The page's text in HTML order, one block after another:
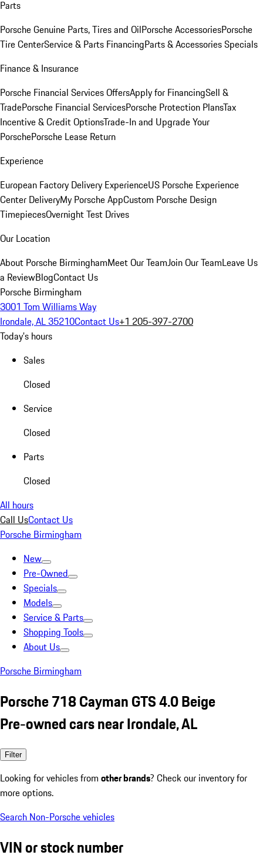
Parts
Porsche Genuine Parts, Tires and OilPorsche AccessoriesPorsche
Tire CenterService & Parts FinancingParts & Accessories Specials
Finance & Insurance
Porsche Financial Services OffersApply for FinancingSell &
TradePorsche Financial ServicesPorsche Protection PlansTax
Incentive & Credit OptionsTrade-In and Upgrade Your
PorschePorsche Lease Return
Experience
European Factory Delivery ExperienceUS Porsche Experience
Center DeliveryMy Porsche AppCustom Porsche Design
TimepiecesOvernight Test Drives
Our Location
About Porsche BirminghamMeet Our TeamJoin Our TeamLeave Us
a ReviewBlogContact Us
Porsche Birmingham
3001 Tom Williams Way
Irondale, AL 35210Contact Us+1 205-397-2700
Today's hours
Sales
Closed
Service
Closed
Parts
Closed
All hours
Call UsContact Us
Porsche Birmingham
New
Pre-Owned
Specials
Models
Service & Parts
Shopping Tools
About Us
Porsche Birmingham
Porsche 718 Cayman GTS 4.0 Beige
Pre-owned cars near Irondale, AL
Filter
Looking for vehicles from other brands? Check our inventory for
more options.
Search Non-Porsche vehicles
VIN or stock number